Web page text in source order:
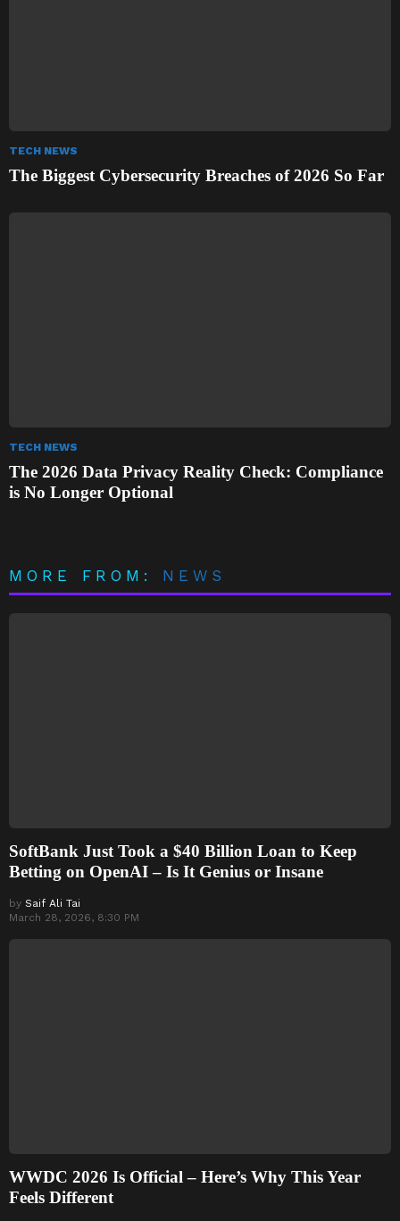
TECH NEWS
The Biggest Cybersecurity Breaches of 2026 So Far
TECH NEWS
The 2026 Data Privacy Reality Check: Compliance
is No Longer Optional
MORE FROM: NEWS
SoftBank Just Took a $40 Billion Loan to Keep
Betting on OpenAI – Is It Genius or Insane
by Saif Ali Tai
March 28, 2026, 8:30 PM
WWDC 2026 Is Official – Here’s Why This Year
Feels Different